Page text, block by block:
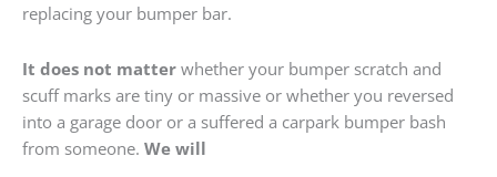
replacing your bumper bar.
It does not matter whether your bumper scratch and
scuff marks are tiny or massive or whether you reversed
into a garage door or a suffered a carpark bumper bash
from someone. We will